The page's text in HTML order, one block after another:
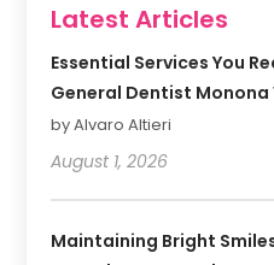
Latest Articles
Essential Services You
General Dentist Monona
by Alvaro Altieri
August 1, 2026
Maintaining Bright